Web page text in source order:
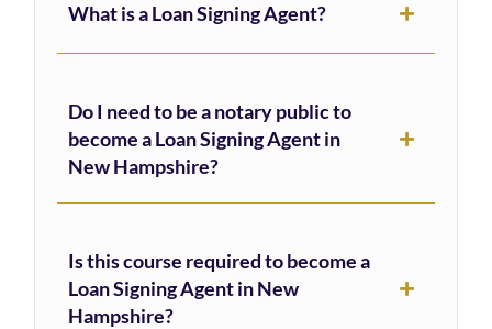
What is a Loan Signing Agent?
Do I need to be a notary public to
become a Loan Signing Agent in
New Hampshire?
Is this course required to become a
Loan Signing Agent in New
Hampshire?